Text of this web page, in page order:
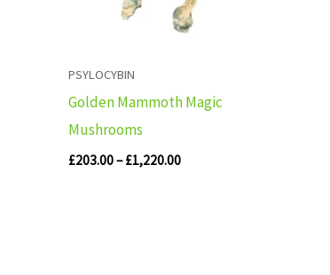
PSYLOCYBIN
Golden Mammoth Magic
Mushrooms
£203.00–£1,220.00